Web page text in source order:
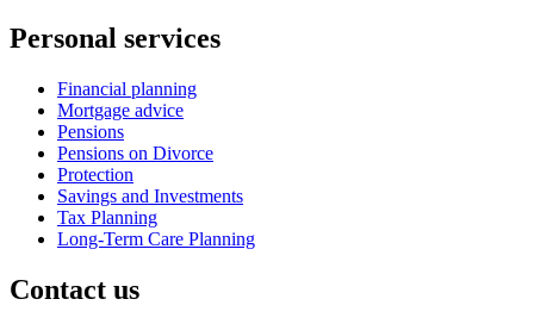
Personal services
Financial planning
Mortgage advice
Pensions
Pensions on Divorce
Protection
Savings and Investments
Tax Planning
Long-Term Care Planning
Contact us